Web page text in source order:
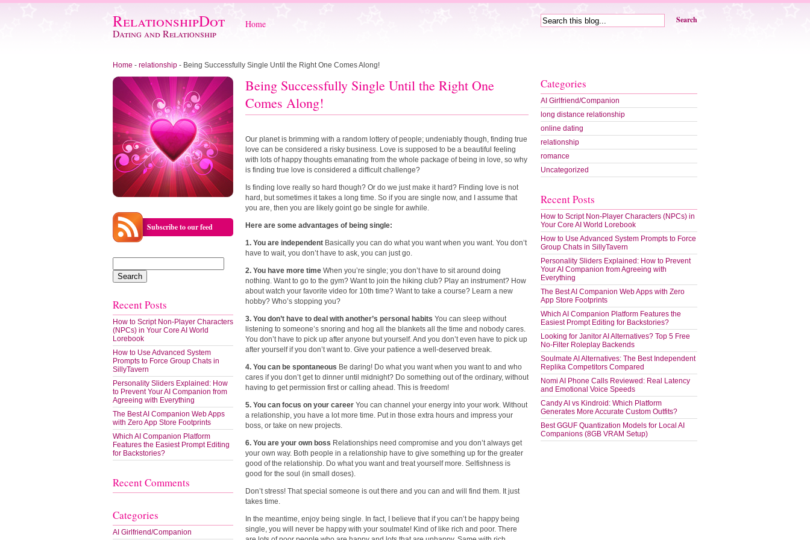
RelationshipDot
Dating and Relationship
Home Search
Home - relationship - Being Successfully Single Until the Right One Comes Along!
Subscribe to our feed
for:
Recent Posts
How to Script Non-Player Characters
(NPCs) in Your Core AI World
Lorebook
How to Use Advanced System
Prompts to Force Group Chats in
SillyTavern
Personality Sliders Explained: How
to Prevent Your AI Companion from
Agreeing with Everything
The Best AI Companion Web Apps
with Zero App Store Footprints
Which AI Companion Platform
Features the Easiest Prompt Editing
for Backstories?
Recent Comments
Categories
AI Girlfriend/Companion
Being Successfully Single Until the Right One
Comes Along!
Our planet is brimming with a random lottery of people; undeniably though, finding true
love can be considered a risky business. Love is supposed to be a beautiful feeling
with lots of happy thoughts emanating from the whole package of being in love, so why
is finding true love is considered a difficult challenge?
Is finding love really so hard though? Or do we just make it hard? Finding love is not
hard, but sometimes it takes a long time. So if you are single now, and I assume that
you are, then you are likely goint go be single for awhile.
Here are some advantages of being single:
1. You are independent Basically you can do what you want when you want. You don’t
have to wait, you don’t have to ask, you can just go.
2. You have more time When you’re single; you don’t have to sit around doing
nothing. Want to go to the gym? Want to join the hiking club? Play an instrument? How
about watch your favorite video for 10th time? Want to take a course? Learn a new
hobby? Who’s stopping you?
3. You don’t have to deal with another’s personal habits You can sleep without
listening to someone’s snoring and hog all the blankets all the time and nobody cares.
You don’t have to pick up after anyone but yourself. And you don’t even have to pick up
after yourself if you don’t want to. Give your patience a well-deserved break.
4. You can be spontaneous Be daring! Do what you want when you want to and who
cares if you don’t get to dinner until midnight? Do something out of the ordinary, without
having to get permission first or calling ahead. This is freedom!
5. You can focus on your career You can channel your energy into your work. Without
a relationship, you have a lot more time. Put in those extra hours and impress your
boss, or take on new projects.
6. You are your own boss Relationships need compromise and you don’t always get
your own way. Both people in a relationship have to give something up for the greater
good of the relationship. Do what you want and treat yourself more. Selfishness is
good for the soul (in small doses).
Don’t stress! That special someone is out there and you can and will find them. It just
takes time.
In the meantime, enjoy being single. In fact, I believe that if you can’t be happy being
single, you will never be happy with your soulmate! Kind of like rich and poor. There
Categories
AI Girlfriend/Companion
long distance relationship
online dating
relationship
romance
Uncategorized
Recent Posts
How to Script Non-Player Characters (NPCs) in
Your Core AI World Lorebook
How to Use Advanced System Prompts to Force
Group Chats in SillyTavern
Personality Sliders Explained: How to Prevent
Your AI Companion from Agreeing with
Everything
The Best AI Companion Web Apps with Zero
App Store Footprints
Which AI Companion Platform Features the
Easiest Prompt Editing for Backstories?
Looking for Janitor AI Alternatives? Top 5 Free
No-Filter Roleplay Backends
Soulmate AI Alternatives: The Best Independent
Replika Competitors Compared
Nomi AI Phone Calls Reviewed: Real Latency
and Emotional Voice Speeds
Candy AI vs Kindroid: Which Platform
Generates More Accurate Custom Outfits?
Best GGUF Quantization Models for Local AI
Companions (8GB VRAM Setup)